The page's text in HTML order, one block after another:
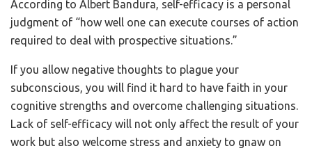
According to Albert Bandura, self-efficacy is a personal
judgment of “how well one can execute courses of action
required to deal with prospective situations.”
If you allow negative thoughts to plague your
subconscious, you will find it hard to have faith in your
cognitive strengths and overcome challenging situations.
Lack of self-efficacy will not only affect the result of your
work but also welcome stress and anxiety to gnaw on